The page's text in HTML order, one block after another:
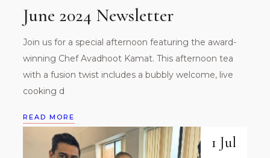
June 2024 Newsletter
Join us for a special afternoon featuring the award-
winning Chef Avadhoot Kamat. This afternoon tea
with a fusion twist includes a bubbly welcome, live
cooking d
READ MORE
1 Jul